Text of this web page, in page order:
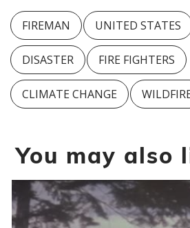
FIREMAN UNITED STATES
DISASTER FIRE FIGHTERS
CLIMATE CHANGE
You may also